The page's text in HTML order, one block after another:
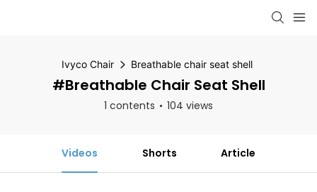
Ivyco Chair Breathable chair seat shell
#Breathable Chair Seat Shell
1 contents 104 views
Videos Shorts Article